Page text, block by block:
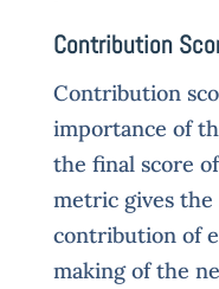
Contribution
Contribution
importance of
the final score
metric gives
contribution of
making of the